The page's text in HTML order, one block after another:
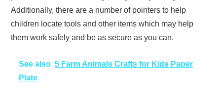
Additionally, there are a number of pointers to help
children locate tools and other items which may help
them work safely and be as secure as you can.
See also 5 Farm Animals Crafts for Kids Paper
Plate